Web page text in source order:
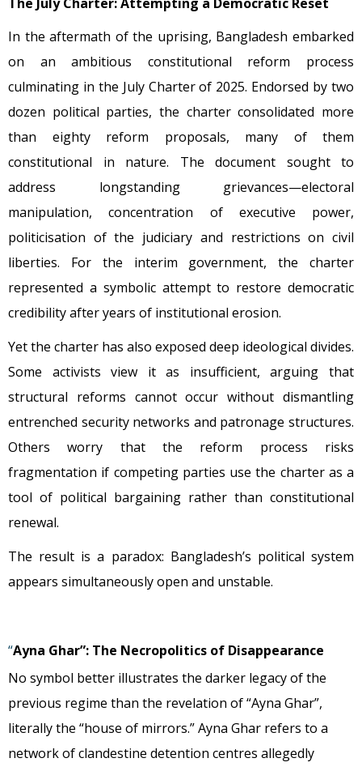
In the aftermath of the uprising, Bangladesh embarked
on an ambitious constitutional reform process
culminating in the July Charter of 2025. Endorsed by two
dozen political parties, the charter consolidated more
than eighty reform proposals, many of them
constitutional in nature. The document sought to
address longstanding grievances—electoral
manipulation, concentration of executive power,
politicisation of the judiciary and restrictions on civil
liberties. For the interim government, the charter
represented a symbolic attempt to restore democratic
credibility after years of institutional erosion.
Yet the charter has also exposed deep ideological divides.
Some activists view it as insufficient, arguing that
structural reforms cannot occur without dismantling
entrenched security networks and patronage structures.
Others worry that the reform process risks
fragmentation if competing parties use the charter as a
tool of political bargaining rather than constitutional
renewal.
The result is a paradox: Bangladesh’s political system
appears simultaneously open and unstable.
“Ayna Ghar”: The Necropolitics of Disappearance
No symbol better illustrates the darker legacy of the
previous regime than the revelation of “Ayna Ghar”,
literally the “house of mirrors.” Ayna Ghar refers to a
network of clandestine detention centres allegedly